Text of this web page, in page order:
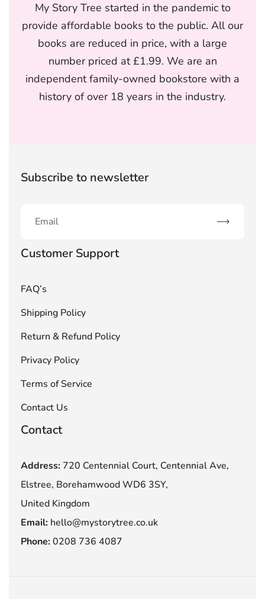
My Story Tree started in the pandemic to
provide affordable books to the public. All our
books are reduced in price, with a large
number priced at £1.99. We are an
independent family-owned bookstore with a
history of over 18 years in the industry.
Subscribe to newsletter
Subscribe
Customer Support
FAQ’s
Shipping Policy
Return & Refund Policy
Privacy Policy
Terms of Service
Contact Us
Contact
Address: 720 Centennial Court, Centennial Ave,
Elstree, Borehamwood WD6 3SY,
United Kingdom
Email: hello@mystorytree.co.uk
Phone:0208 736 4087